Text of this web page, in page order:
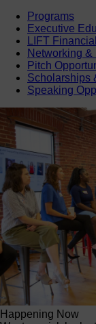
Programs
Executive
LIFT
Networking
Pitch
Scholarships
Speaking
Happening Now